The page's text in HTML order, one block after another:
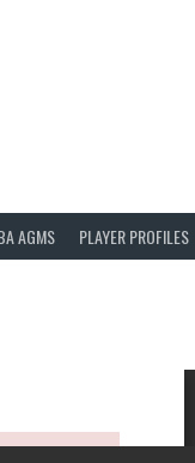
AGMS PLAYER PROFILES